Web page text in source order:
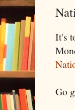
It's
Go